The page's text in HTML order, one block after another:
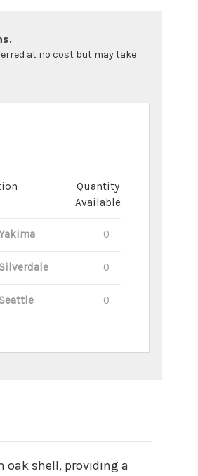
at no cost but may take
Quantity
Available
0
Silverdale 0
Seattle 0
oak shell, providing a